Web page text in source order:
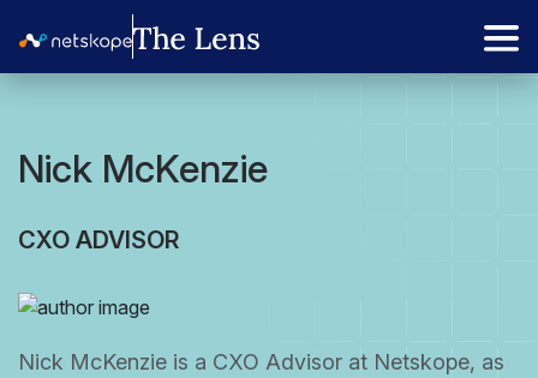
Nick McKenzie
CXO ADVISOR
Nick McKenzie is a CXO Advisor at Netskope, as